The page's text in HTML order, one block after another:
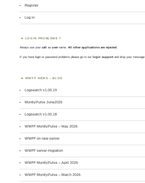
Register
Log in
LOGIN PROBLEMS ?
Always use yourcall asusername. All other applications are rejected
If you have login or password problems please go to our login support and drop your message
WWFF NEWS – BLOG
Logsearch v1.00.19
MontlyPulse June2026
Logsearch v1.00.18
WWFF MontlyPulse – May 2026
WWFF on new server
WWFF server migration
WWFF MontlyPulse – April 2026
WWFF MontlyPulse – March 2026